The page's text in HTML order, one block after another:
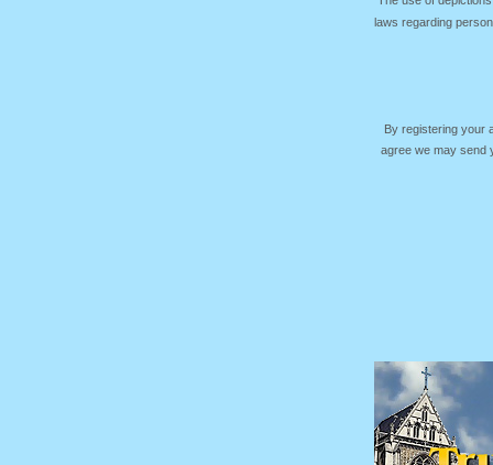
laws regarding
By registering your
agree we may send